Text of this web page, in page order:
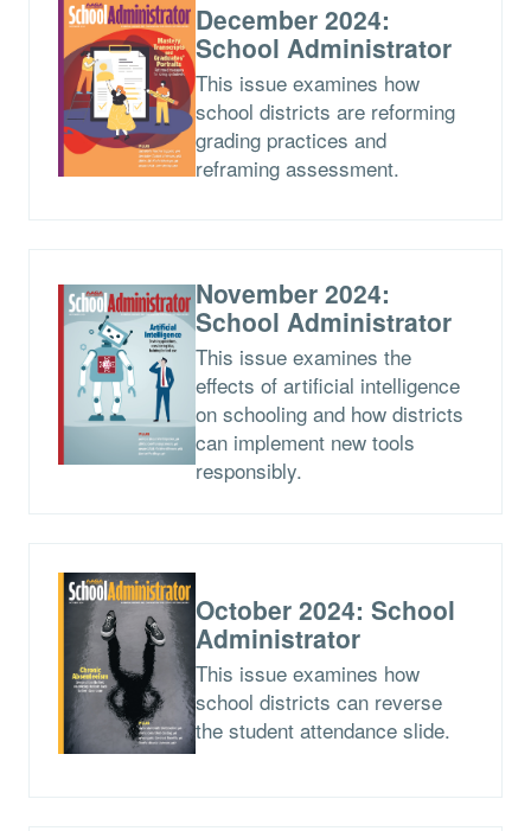
December 2024:
School Administrator
This issue examines how
school districts are reforming
grading practices and
reframing assessment.
November 2024:
School Administrator
This issue examines the
effects of artificial intelligence
on schooling and how districts
can implement new tools
responsibly.
October 2024: School
Administrator
This issue examines how
school districts can reverse
the student attendance slide.